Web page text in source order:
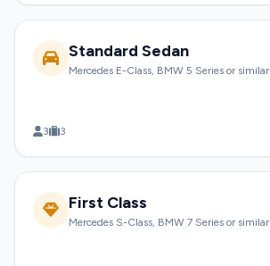
Standard Sedan
Mercedes E-Class, BMW 5 Series or similar
3 3
First Class
Mercedes S-Class, BMW 7 Series or similar